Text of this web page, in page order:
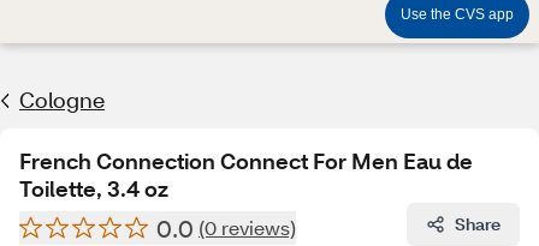
Use the CVS app
Cologne
French Connection Connect For Men Eau de
Toilette, 3.4 oz
0.0 (0 reviews) Share